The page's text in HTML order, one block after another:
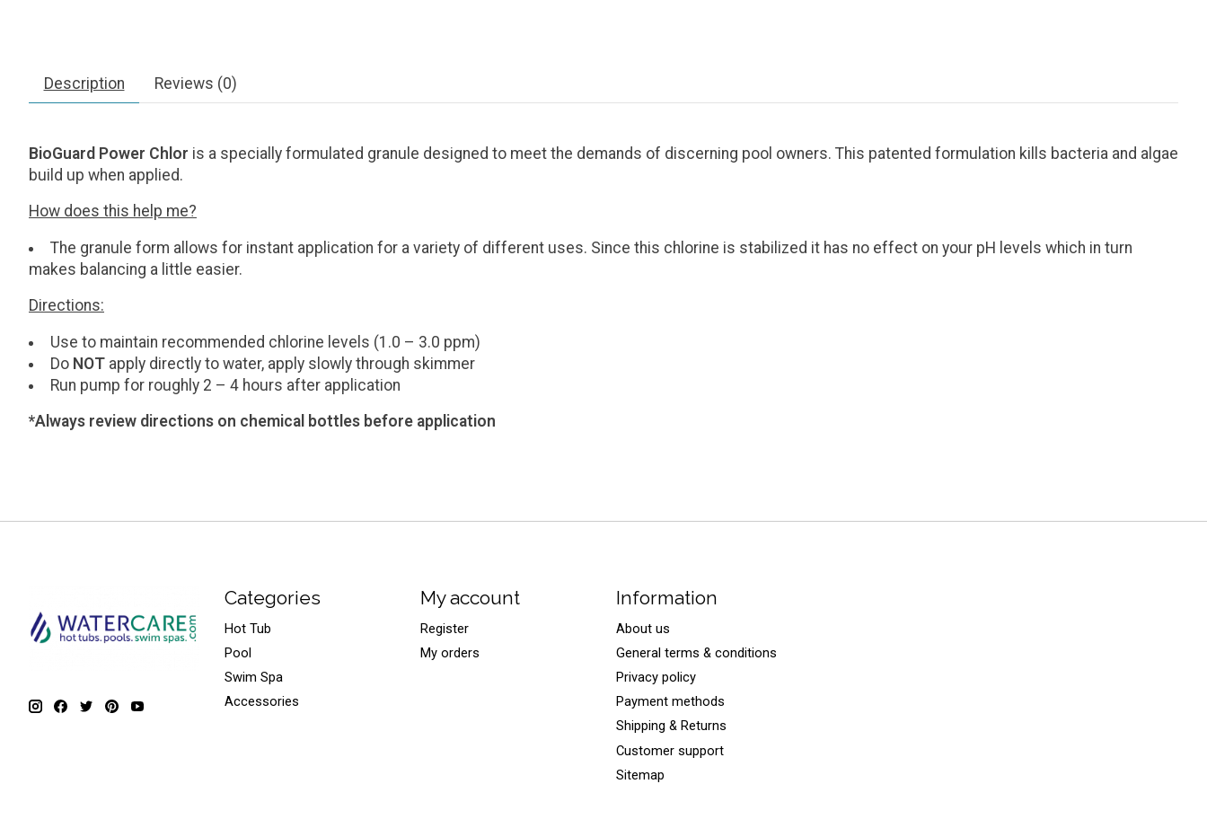
Description Reviews (0)
BioGuard Power Chlor is a specially formulated granule designed to meet the demands of discerning pool owners. This patented formulation kills bacteria and algae
build up when applied.
How does this help me?
The granule form allows for instant application for a variety of different uses. Since this chlorine is stabilized it has no effect on your pH levels which in turn
makes balancing a little easier.
Directions:
Use to maintain recommended chlorine levels (1.0 – 3.0 ppm)
Do NOTapply directly to water, apply slowly through skimmer
Run pump for roughly 2 – 4 hours after application
*Always review directions on chemical bottles before application
Categories
Hot Tub
Pool
Swim Spa
Accessories
My account
Register
My orders
Information
About us
General terms & conditions
Privacy policy
Payment methods
Shipping & Returns
Customer support
Sitemap